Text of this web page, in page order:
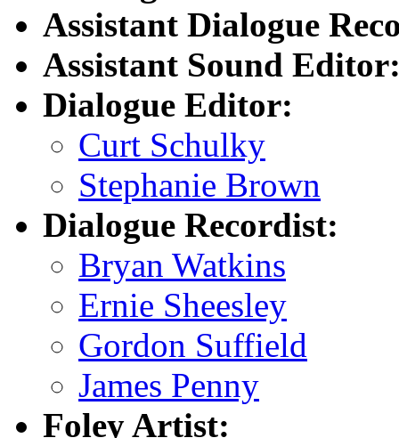
Assistant Dialogue
Assistant Sound
Dialogue Editor:
Curt Schulky
Stephanie Brown
Dialogue Recordist:
Bryan Watkins
Ernie Sheesley
Gordon Suffield
James Penny
Foley Artist: